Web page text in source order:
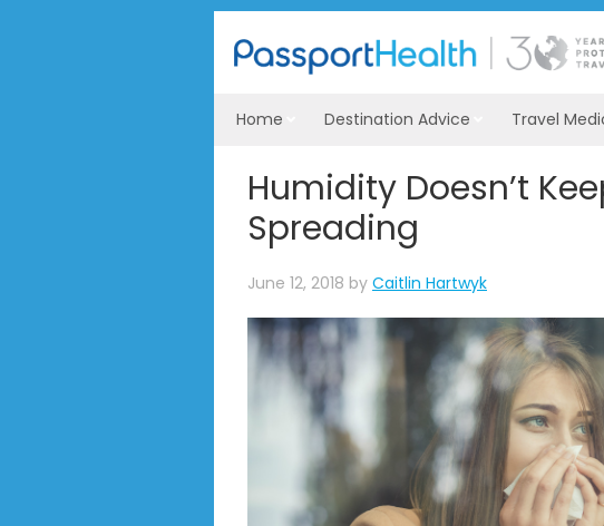
Home Destination Advice Travel
Humidity Doesn’t
Spreading
June 12, 2018 by Caitlin Hartwyk